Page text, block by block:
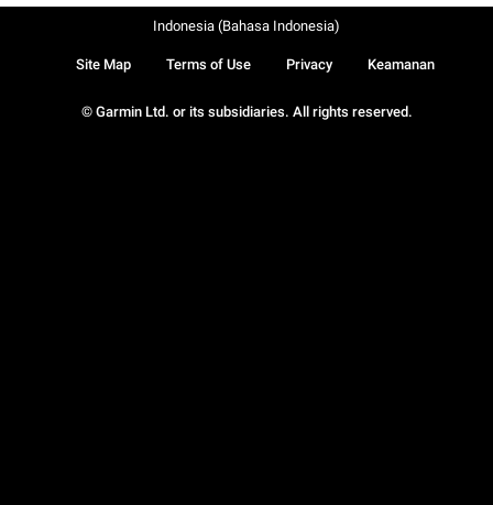
© Garmin Ltd. or its subsidiaries. All rights reserved.
Site Map Terms of Use Privacy Keamanan
Indonesia (Bahasa Indonesia)